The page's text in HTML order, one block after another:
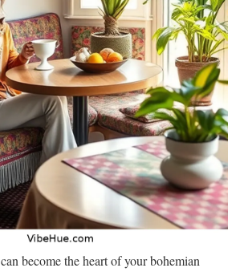
can become the heart of your bohemian